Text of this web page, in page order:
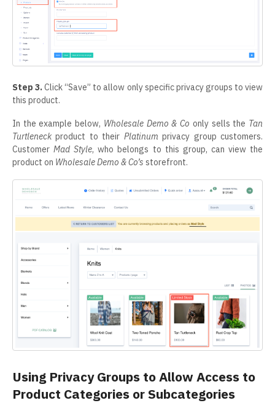
Step 3.Click “Save” to allow only specific privacy groups to view
this product.
In the example below, Wholesale Demo & Co only sells the Tan
Turtleneck product to their Platinum privacy group customers.
CustomerMad Style, who belongs to this group, can view the
product on Wholesale Demo & Co’s storefront.
Using Privacy Groups to Allow Access to
Product Categories or Subcategories